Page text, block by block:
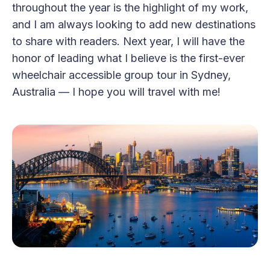
throughout the year is the highlight of my work,
and I am always looking to add new destinations
to share with readers. Next year, I will have the
honor of leading what I believe is the first-ever
wheelchair accessible group tour in Sydney,
Australia — I hope you will travel with me!